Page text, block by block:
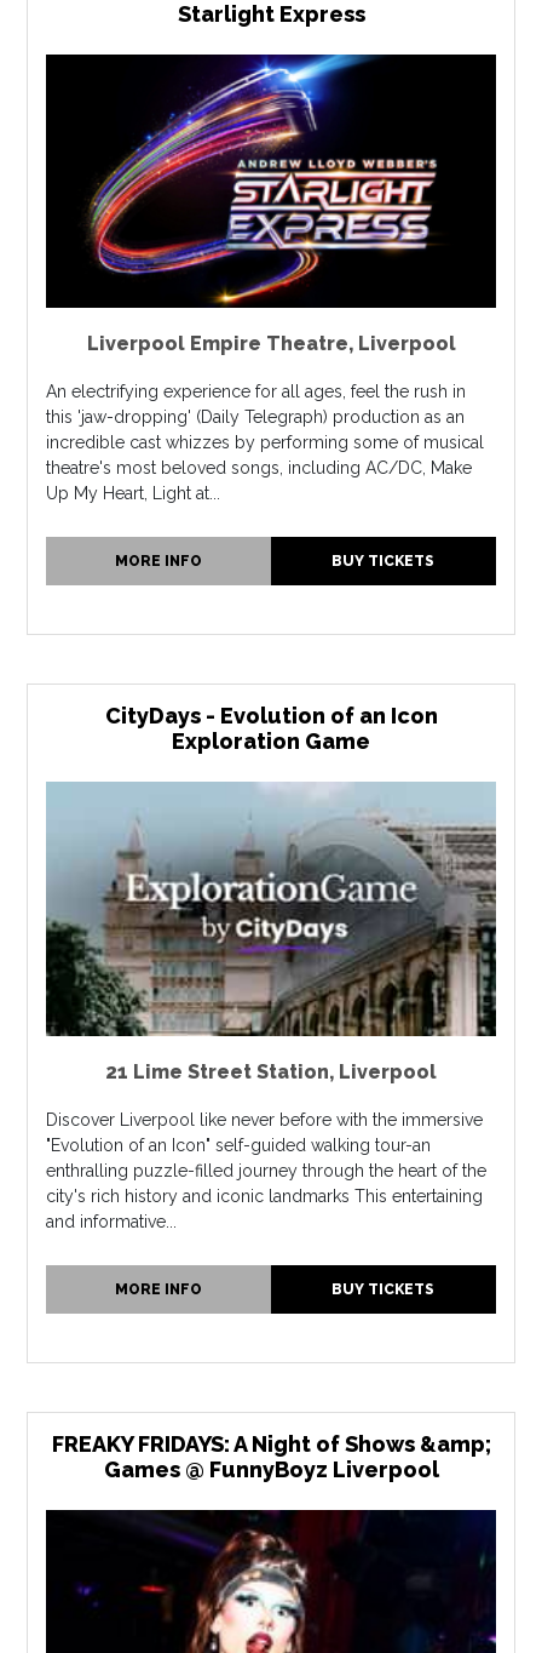
Starlight Express
Liverpool Empire Theatre, Liverpool
An electrifying experience for all ages, feel the rush in
this 'jaw-dropping' (Daily Telegraph) production as an
incredible cast whizzes by performing some of musical
theatre's most beloved songs, including AC/DC, Make
Up My Heart, Light at...
MORE INFO BUY TICKETS
CityDays - Evolution of an Icon
Exploration Game
21 Lime Street Station, Liverpool
Discover Liverpool like never before with the immersive
"Evolution of an Icon" self-guided walking tour-an
enthralling puzzle-filled journey through the heart of the
city's rich history and iconic landmarks This entertaining
and informative...
MORE INFO BUY TICKETS
FREAKY FRIDAYS: A Night of Shows &amp;
Games @ FunnyBoyz Liverpool